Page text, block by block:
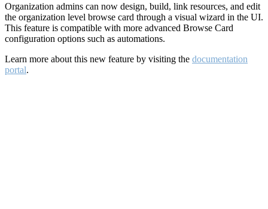
Organization admins can now design, build, link resources, and edit
the organization level browse card through a visual wizard in the UI.
This feature is compatible with more advanced Browse Card
configuration options such as automations.
Learn more about this new feature by visiting the documentation
portal.